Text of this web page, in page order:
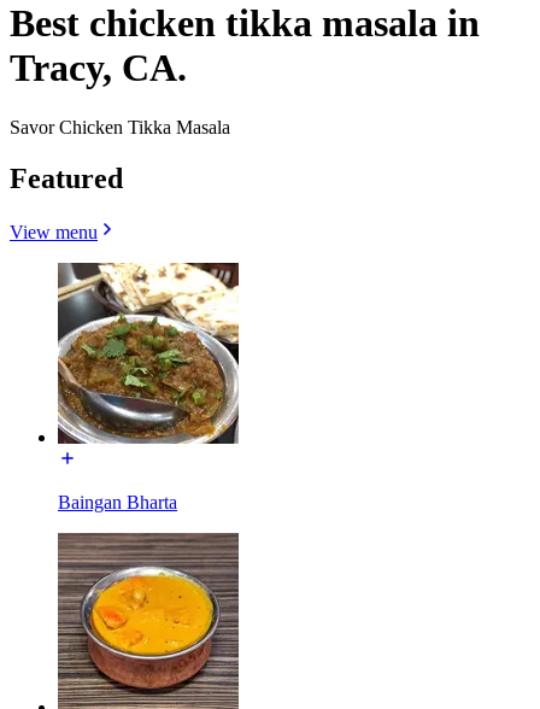
Best chicken tikka masala in
Tracy, CA.
Savor Chicken Tikka Masala
Featured
View menu
Baingan Bharta